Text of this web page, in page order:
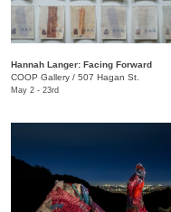
Hannah Langer: Facing Forward
COOP Gallery / 507 Hagan St.
May 2 - 23rd